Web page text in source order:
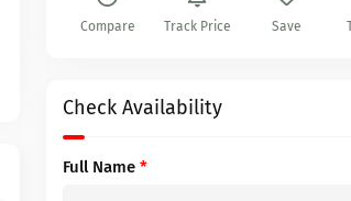
Compare Track Price Save
Check Availability
Full Name *